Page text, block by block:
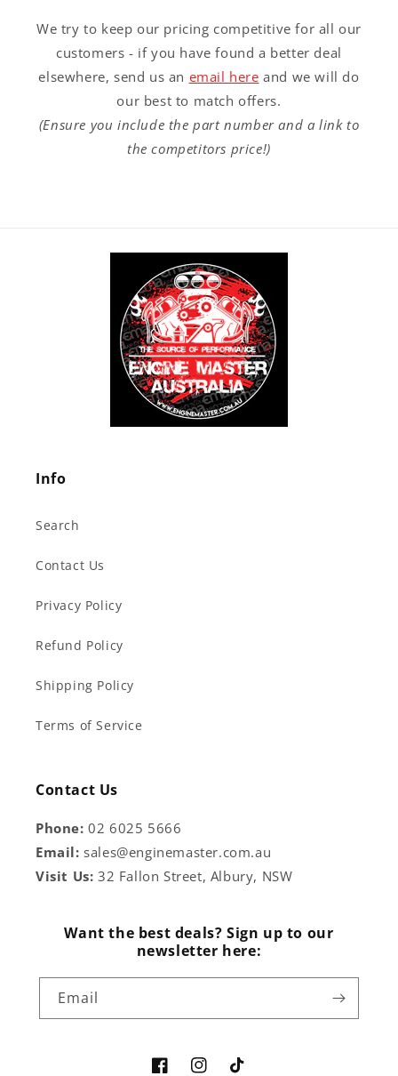
We try to keep our pricing competitive for all our
customers - if you have found a better deal
elsewhere, send us an email here and we will do
our best to match offers.
(Ensure you include the part number and a link to
the competitors price!)
Info
Search
Contact Us
Privacy Policy
Refund Policy
Shipping Policy
Terms of Service
Contact Us
Phone:02 6025 5666
Email:sales@enginemaster.com.au
Visit Us: 32 Fallon Street, Albury, NSW
Want the best deals? Sign up to our
newsletter here:
Email